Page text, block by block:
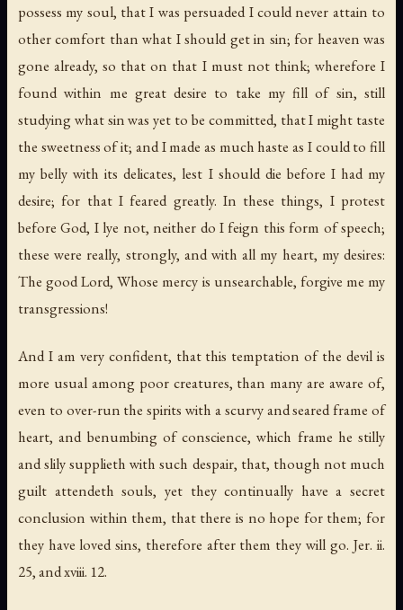
possess my soul, that I was persuaded I could never attain to
other comfort than what I should get in sin; for heaven was
gone already, so that on that I must not think; wherefore I
found within me great desire to take my fill of sin, still
studying what sin was yet to be committed, that I might taste
the sweetness of it; and I made as much haste as I could to fill
my belly with its delicates, lest I should die before I had my
desire; for that I feared greatly. In these things, I protest
before God, I lye not, neither do I feign this form of speech;
these were really, strongly, and with all my heart, my desires:
The good Lord,Whose mercy is unsearchable, forgive me my
transgressions!
And I am very confident, that this temptation of the devil is
more usual among poor creatures, than many are aware of,
even to over-run the spirits with a scurvy and seared frame of
heart, and benumbing of conscience, which frame he stilly
and slily supplieth with such despair, that, though not much
guilt attendeth souls, yet they continually have a secret
conclusion within them, that there is no hope for them; for
they have loved sins, therefore after them they will go. Jer. ii.
25, and xviii. 12.